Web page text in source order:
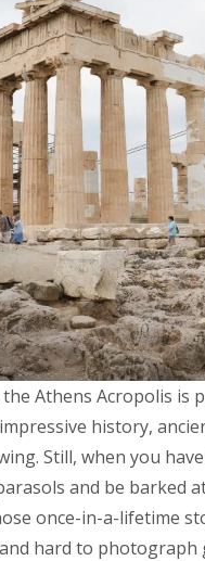
Athens Acropolis is
history,
Still, when you
and be barked
once-in-a-lifetime
hard to photograph